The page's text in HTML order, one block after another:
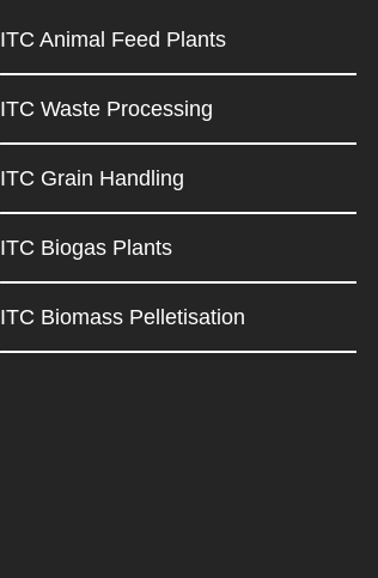
ITC Animal Feed Plants
ITC Waste Processing
ITC Grain Handling
ITC Biogas Plants
ITC Biomass Pelletisation